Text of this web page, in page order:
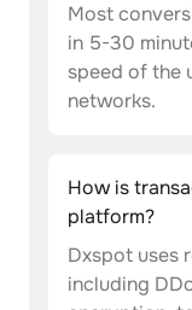
Most
in 5-30
speed of the
networks.
How is
platform?
Dxspot uses
including